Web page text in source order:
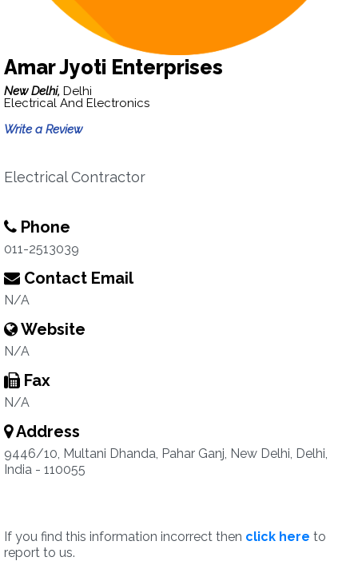
Amar Jyoti Enterprises
New Delhi, Delhi
Electrical And Electronics
Write a Review
Electrical Contractor
Phone
011-2513039
Contact Email
N/A
Website
N/A
Fax
N/A
Address
9446/10, Multani Dhanda, Pahar Ganj, New Delhi, Delhi,
India - 110055
If you find this information incorrect then click here to
report to us.